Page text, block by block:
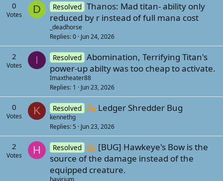
a
n
s
2
s
a
f
p
o
s
t
(
0
Votes D Resolved Thanos: Mad titan- ability only
reduced by r instead of full mana cost
_deadhorse
Replies 0 Jun 24, 2026
2
Votes I Resolved Abomination, Terrifying Titan's
power-up abilty was too cheap to activate.
Imaxtheater88
Replies 1 Jun 23, 2026
0
Votes K Resolved
C
n
t
a
i
n
Ledger Shredder Bug
kennethg
Replies 5 Jun 23, 2026
2
Votes H Resolved
C
o
n
[BUG] Hawkeye's Bow is the
source of the damage instead of the
equipped creature.
havirium